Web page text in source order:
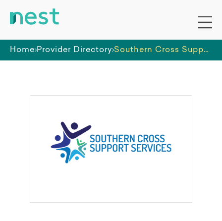
Home Provider Directory Southern Cross Support Services